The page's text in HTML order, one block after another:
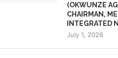
(OKWUNZE
CHAIRMAN,
INTEGRATED
July 1, 2026